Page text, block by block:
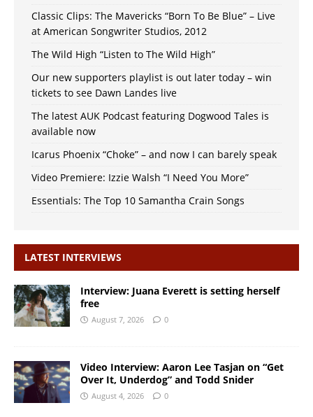
Classic Clips: The Mavericks “Born To Be Blue” – Live
at American Songwriter Studios, 2012
The Wild High “Listen to The Wild High”
Our new supporters playlist is out later today – win
tickets to see Dawn Landes live
The latest AUK Podcast featuring Dogwood Tales is
available now
Icarus Phoenix “Choke” – and now I can barely speak
Video Premiere: Izzie Walsh “I Need You More”
Essentials: The Top 10 Samantha Crain Songs
LATEST INTERVIEWS
Interview: Juana Everett is setting herself
free
August 7, 2026 0
Video Interview: Aaron Lee Tasjan on “Get
Over It, Underdog” and Todd Snider
August 4, 2026 0